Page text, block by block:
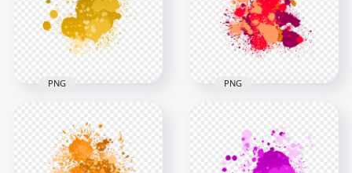
3000x3000
1.5MB
3000x3000
2.7MB
Yellow Paint
Transparent
Background
PNG
Paint Splash Drop
Transparent
Background
PNG